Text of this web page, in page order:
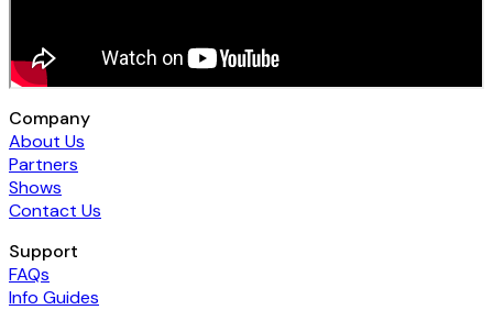
Company
About Us
Partners
Shows
Contact Us
Support
FAQs
Info Guides